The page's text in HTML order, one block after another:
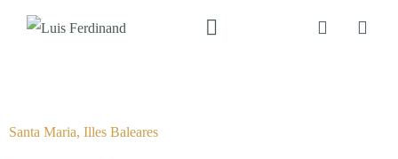
Santa Maria, Illes Baleares